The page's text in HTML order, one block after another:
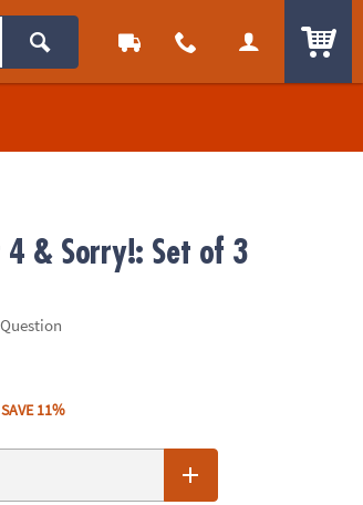
4 & Sorry!: Set of 3
SAVE 11%